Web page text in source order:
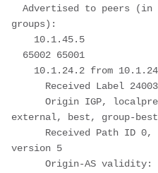
Advertised to peers (in
groups):
10.1.45.5
65002 65001
10.1.24.2 from
Received Label 24003
Origin IGP,
external, best, group-
Received Path ID 0,
version 5
Origin-AS validity: